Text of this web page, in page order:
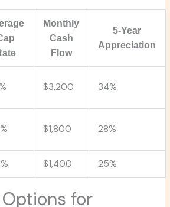
Monthly
Cash
Flow
5-Year
Appreciation
$3,200 34%
$1,800 28%
$1,400 25%
for